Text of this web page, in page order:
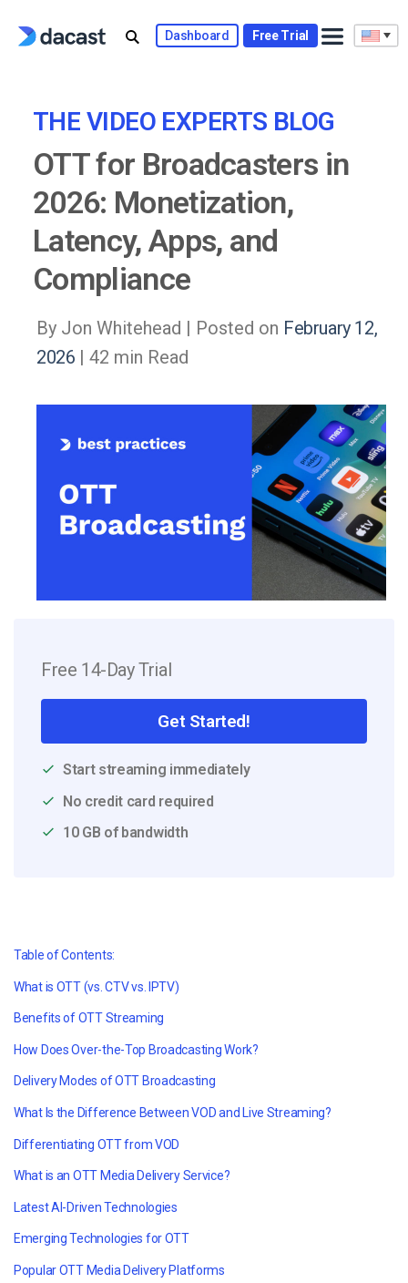
Dashboard Free Trial
THE VIDEO EXPERTS BLOG
OTT for Broadcasters in
2026: Monetization,
Latency, Apps, and
Compliance
By Jon Whitehead | Posted on February 12,
2026 | 42 min Read
Free 14-Day Trial
Get Started!
Start streaming immediately
No credit card required
10 GB of bandwidth
Table of Contents:
What is OTT (vs. CTV vs. IPTV)
Benefits of OTT Streaming
How Does Over-the-Top Broadcasting Work?
Delivery Modes of OTT Broadcasting
What Is the Difference Between VOD and Live Streaming?
Differentiating OTT from VOD
What is an OTT Media Delivery Service?
Latest AI-Driven Technologies
Emerging Technologies for OTT
Popular OTT Media Delivery Platforms